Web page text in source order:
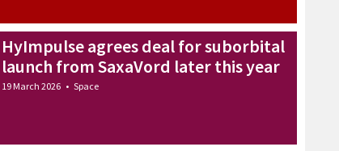
HyImpulse agrees deal for suborbital
launch from SaxaVord later this year
19 March 2026 • Space